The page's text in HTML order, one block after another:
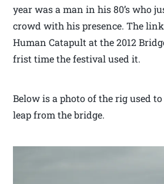
year was a man in his 80’s who
crowd with his presence. The
Human Catapult at the 2012
frist time the festival used it.
Below is a photo of the rig used
leap from the bridge.